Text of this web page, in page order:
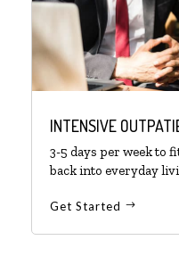
INTENSIVE
3-5 days per week to
back into everyday
Get Started